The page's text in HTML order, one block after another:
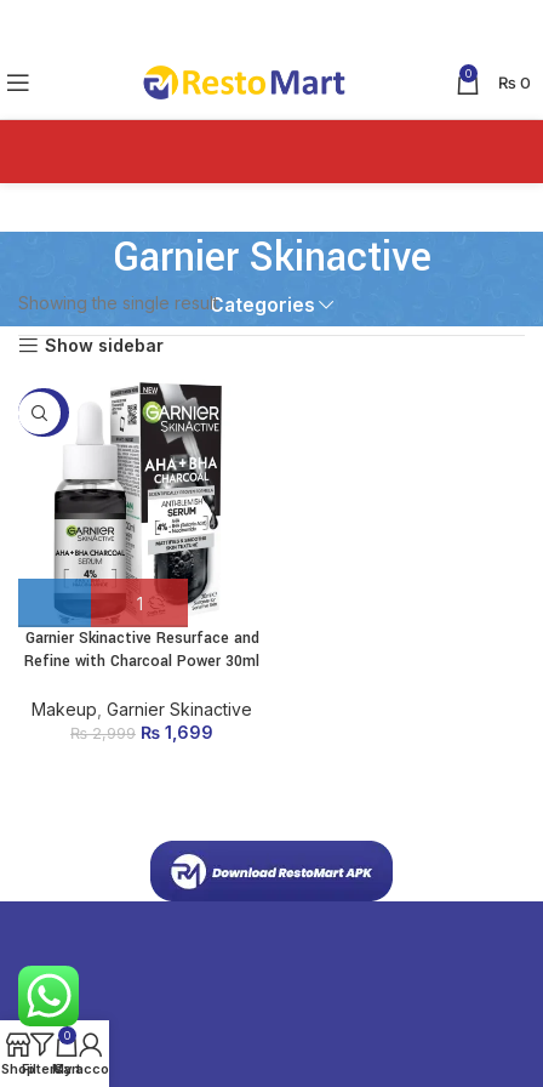
0 ₨0
Garnier Skinactive
Categories
Showing the single result
Show sidebar
-43%
Garnier Skinactive Resurface and
Refine with Charcoal Power 30ml
Makeup Garnier Skinactive
₨2,999
Original price
₨ 1,699
ShopFilters
0
Cart
My account